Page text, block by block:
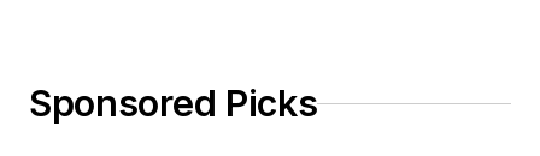
Sponsored Picks